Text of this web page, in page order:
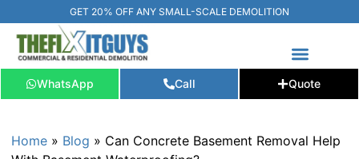
GET 20% OFF ANY SMALL-SCALE DEMOLITION
WhatsApp Call Quote
Home » Blog » Can Concrete Basement Removal Help